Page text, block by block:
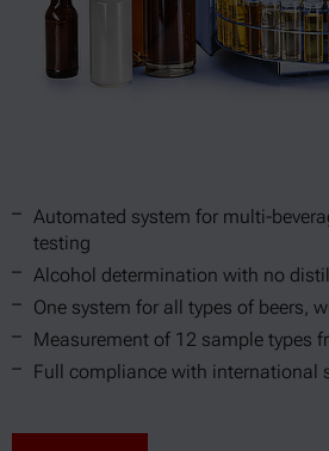
Automated system for multi-
testing
Alcohol determination with no
One system for all types of beers,
Measurement of 12 sample types
Full compliance with international